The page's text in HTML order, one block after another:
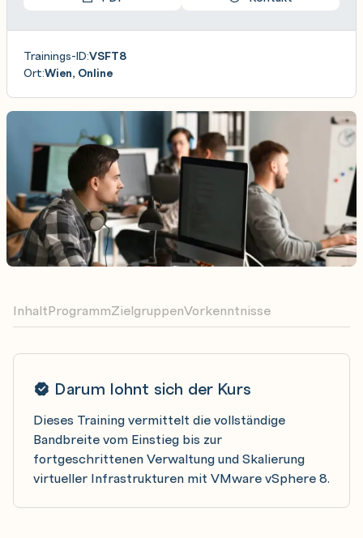
Darum lohnt sich der Kurs
Dieses Training vermittelt die vollständige
Bandbreite vom Einstieg bis zur
fortgeschrittenen Verwaltung und Skalierung
virtueller Infrastrukturen mit VMware vSphere 8.
InhaltProgrammZielgruppenVorkenntnisse
Trainings-ID:VSFT8
Ort:Wien, Online